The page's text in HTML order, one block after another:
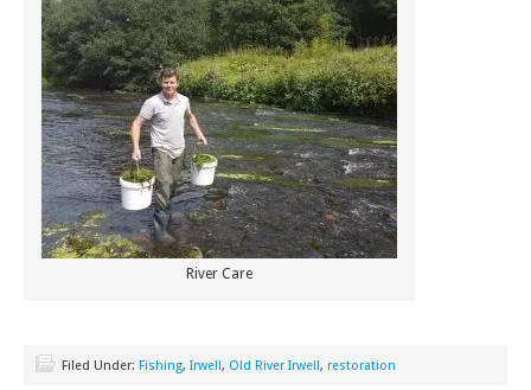
River Care
Filed Under: Fishing, Irwell, Old River Irwell, restoration